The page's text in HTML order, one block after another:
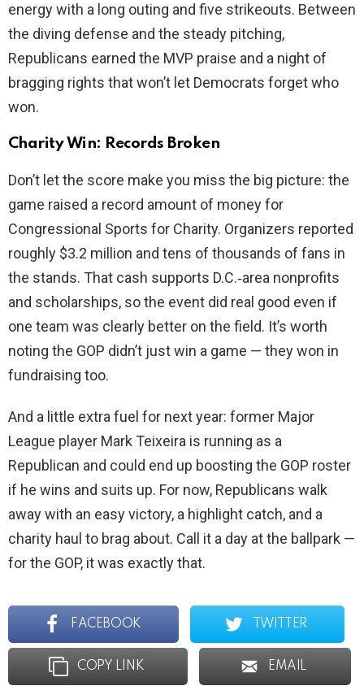
energy with a long outing and five strikeouts. Between
the diving defense and the steady pitching,
Republicans earned the MVP praise and a night of
bragging rights that won’t let Democrats forget who
won.
Charity Win: Records Broken
Don’t let the score make you miss the big picture: the
game raised a record amount of money for
Congressional Sports for Charity. Organizers reported
roughly $3.2 million and tens of thousands of fans in
the stands. That cash supports D.C.‑area nonprofits
and scholarships, so the event did real good even if
one team was clearly better on the field. It’s worth
noting the GOP didn’t just win a game — they won in
fundraising too.
And a little extra fuel for next year: former Major
League player Mark Teixeira is running as a
Republican and could end up boosting the GOP roster
if he wins and suits up. For now, Republicans walk
away with an easy victory, a highlight catch, and a
charity haul to brag about. Call it a day at the ballpark —
for the GOP, it was exactly that.
FACEBOOK TWITTER
COPY LINK EMAIL